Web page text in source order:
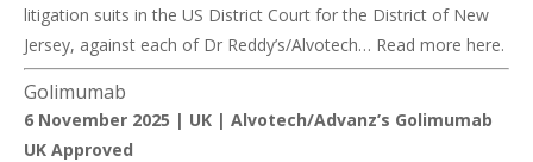
litigation suits in the US District Court for the District of New
Jersey, against each of Dr Reddy’s/Alvotech… Read more here.
Golimumab
6 November 2025 | UK | Alvotech/Advanz’s Golimumab
UK Approved